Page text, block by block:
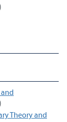
Theory and